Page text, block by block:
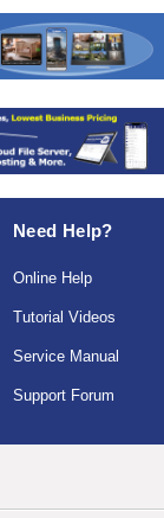
Need Help?
Online Help
Tutorial Videos
Service Manual
Support Forum